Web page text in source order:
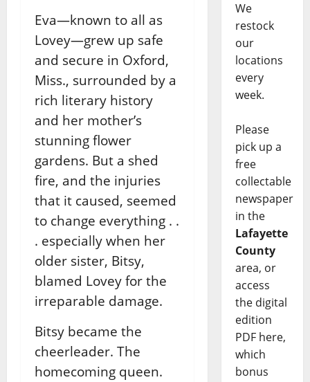
Eva—known to all as
Lovey—grew up safe
and secure in Oxford,
Miss., surrounded by a
rich literary history
and her mother’s
stunning flower
gardens. But a shed
fire, and the injuries
that it caused, seemed
to change everything . .
. especially when her
older sister, Bitsy,
blamed Lovey for the
irreparable damage.
Bitsy became the
cheerleader. The
homecoming queen.
We
restock
our
locations
every
week.
Please
pick up a
free
collectable
newspaper
in the
Lafayette
County
area, or
access
the digital
edition
PDF here,
which
bonus